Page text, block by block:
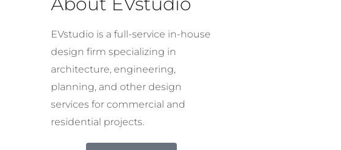
EVstudio is a full-service in-house
design firm specializing in
architecture, engineering,
planning, and other design
services for commercial and
residential projects.